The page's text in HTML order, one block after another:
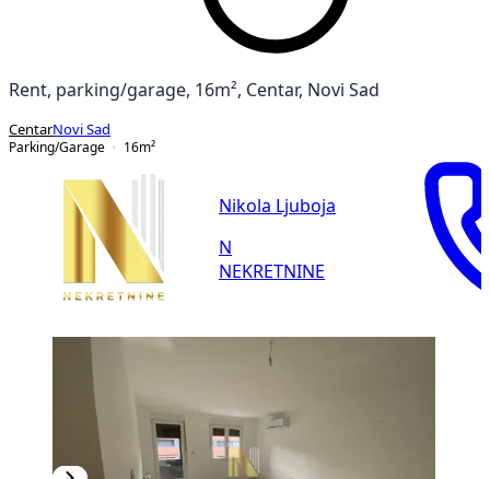
Rent, parking/garage, 16m², Centar, Novi Sad
CentarNovi Sad
Parking/Garage
16m²
Nikola Ljuboja
N
NEKRETNINE